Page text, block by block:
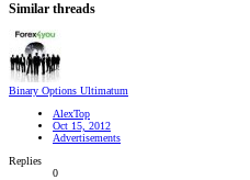
Similar threads
Binary Options Ultimatum
AlexTop
Oct 15, 2012
Advertisements
Replies
0